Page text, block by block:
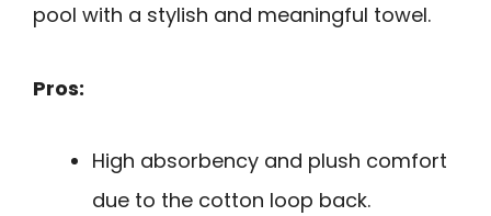
pool with a stylish and meaningful towel.
Pros:
High absorbency and plush comfort
due to the cotton loop back.